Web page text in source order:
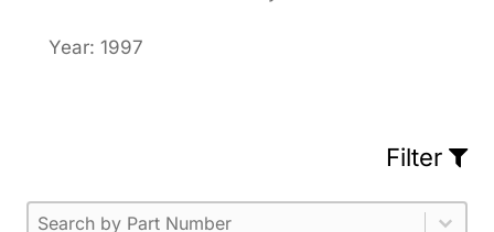
Year: 1997
Filter
Part Number
Select content
Please enter 1 or more characters.
Select content